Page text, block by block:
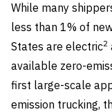
While many
less than 1% of
States are electric2
available zero-
first large-scale
emission trucking,